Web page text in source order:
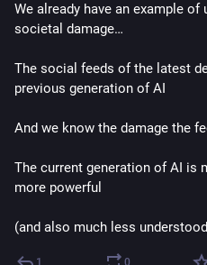
We already have an example of
societal damage…
The social feeds of the latest
previous generation of AI
And we know the damage the
The current generation of AI is
more powerful
(and also much less